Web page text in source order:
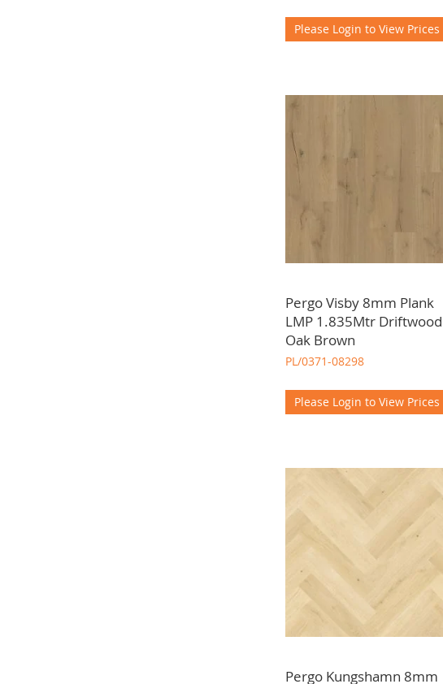
Please Login to View Prices
Pergo Visby 8mm Plank
LMP 1.835Mtr Driftwood
Oak Brown
PL/0371-08298
Please Login to View Prices
Pergo Kungshamn 8mm